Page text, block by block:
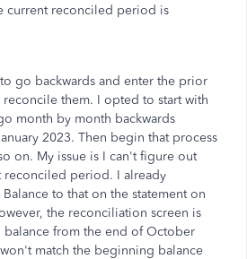
current reconciled period is
go backwards and enter the prior
reconcile them. I opted to start with
month by month backwards
2023. Then begin that process
on. My issue is I can't figure out
reconciled period. I already
to that on the statement on
the reconciliation screen is
from the end of October
match the beginning balance